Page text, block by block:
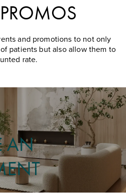
and promotions to not only
patients but also allow them to
rate.
AN